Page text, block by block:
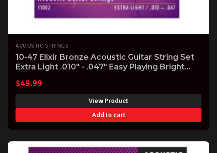
ACOUSTIC STRINGS
10-47 Elixir Bronze Acoustic Guitar String Set
Extra Light .010" - .047" Easy Playing Bright
$49.99
View Product
Add to cart